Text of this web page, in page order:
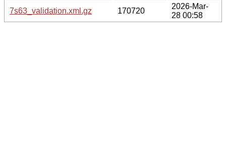
7s63_validation.xml.gz
170720
2026-Mar-
28 00:58